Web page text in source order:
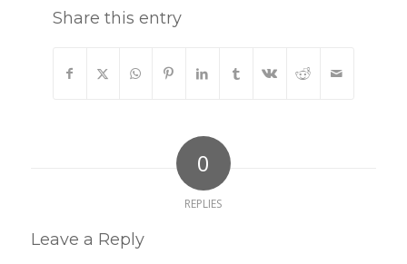
Share this entry
0
REPLIES
Leave a Reply